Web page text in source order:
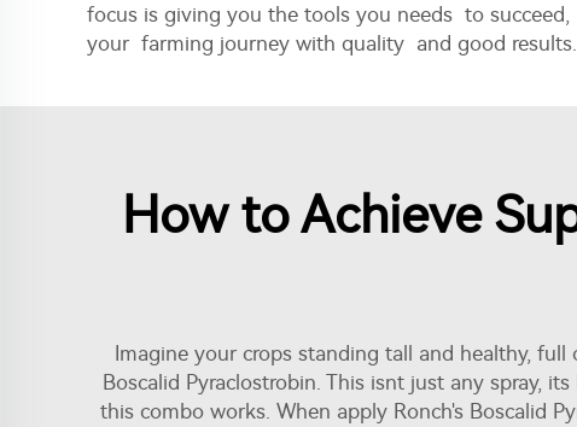
focus is giving you the tools you needs to
your farming journey with quality and good results.
How to Achieve
Imagine your crops standing tall and healthy,
Boscalid Pyraclostrobin. This isnt just any spray,
this combo works. When apply Ronch's Boscalid